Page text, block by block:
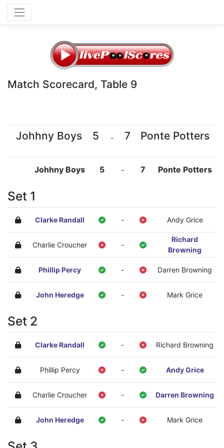
Match Scorecard, Table 9
Johhny Boys 5 - 7 Ponte Potters
Johhny Boys 5 - 7 Ponte Potters
Set 1
Clarke Randall - Andy Grice
Charlie Croucher -
Richard
Browning
Phillip Percy - Darren Browning
John Heredge - Mark Grice
Set 2
Clarke Randall - Richard Browning
Phillip Percy - Andy Grice
Charlie Croucher - Darren Browning
John Heredge - Mark Grice